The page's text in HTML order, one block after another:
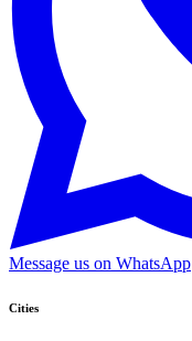
Message us on WhatsApp
Cities